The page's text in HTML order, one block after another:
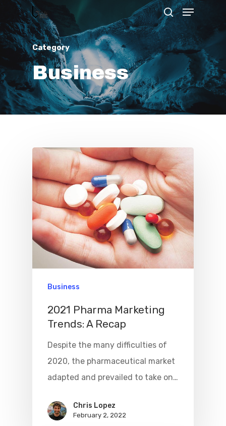
Hit enter to search or ESC to close
Category
Business
Business
2021 Pharma Marketing
Trends: A Recap
Despite the many difficulties of
2020, the pharmaceutical market
adapted and prevailed to take on…
Chris Lopez
February 2, 2022